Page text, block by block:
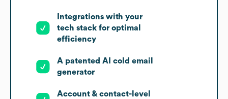
Integrations with your
tech stack for optimal
efficiency
A patented AI cold email
generator
Account & contact-level